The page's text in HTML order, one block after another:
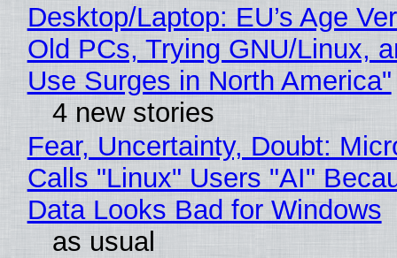
Desktop/Laptop: EU’s Age
Old PCs, Trying GNU/Linux,
Use Surges in North America"
4 new stories
Fear, Uncertainty, Doubt:
Calls "Linux" Users "AI"
Data Looks Bad for Windows
as usual